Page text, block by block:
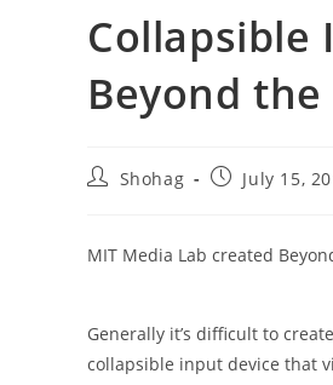
Collapsible
Beyond the
PostShohag
PostJuly 15,
MIT Media Lab created
Generally it’s difficult to
collapsible input device that